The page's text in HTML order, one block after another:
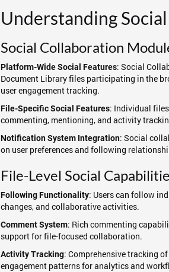
Understanding
Social Collaboration
Platform-Wide Social Features: Social
Document Library files participating in the
user engagement tracking.
File-Specific Social Features: Individual
commenting, mentioning, and activity
Notification System Integration: Social
on user preferences and following
File-Level Social
Following Functionality: Users can follow
changes, and collaborative activities.
Comment System: Rich commenting
support for file-focused collaboration.
Activity Tracking: Comprehensive tracking
engagement patterns for analytics and